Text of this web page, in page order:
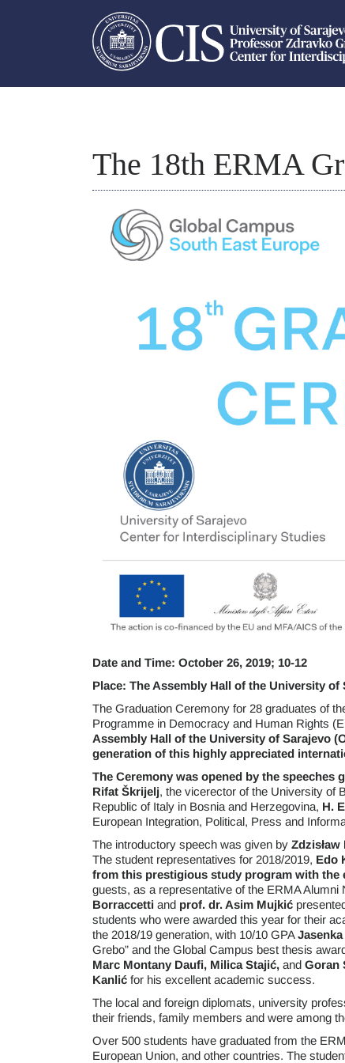
The 18th ERMA
Date and Time: October 26, 2019; 10-12
Place: The Assembly Hall of the University
The Graduation Ceremony for 28 graduates of
Programme in Democracy and Human Rights
Assembly Hall of the University of Sarajevo
generation of this highly appreciated
The Ceremony was opened by the
Rifat Škrijelj, the vicerector of the University of
Republic of Italy in Bosnia and Herzegovina, H.
European Integration, Political, Press and
The introductory speech was given by Zdzisław
The student representatives for 2018/2019, Edo
from this prestigious study program with the
guests, as a representative of the ERMA
Borraccetti and prof. dr. Asim Mujkić
students who were awarded this year for their
the 2018/19 generation, with 10/10 GPA
Grebo” and the Global Campus best thesis
Marc Montany Daufi, Milica Stajić, and Goran
Kanlić for his excellent academic success.
The local and foreign diplomats, university
their friends, family members and were among
Over 500 students have graduated from the
European Union, and other countries. The